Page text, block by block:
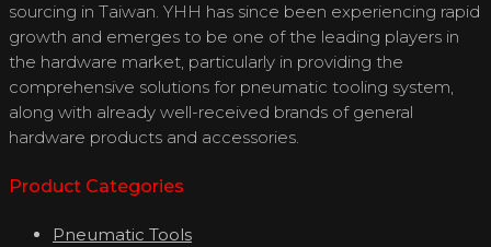
sourcing in Taiwan. YHH has since been experiencing rapid
growth and emerges to be one of the leading players in
the hardware market, particularly in providing the
comprehensive solutions for pneumatic tooling system,
along with already well-received brands of general
hardware products and accessories.
Product Categories
Pneumatic Tools